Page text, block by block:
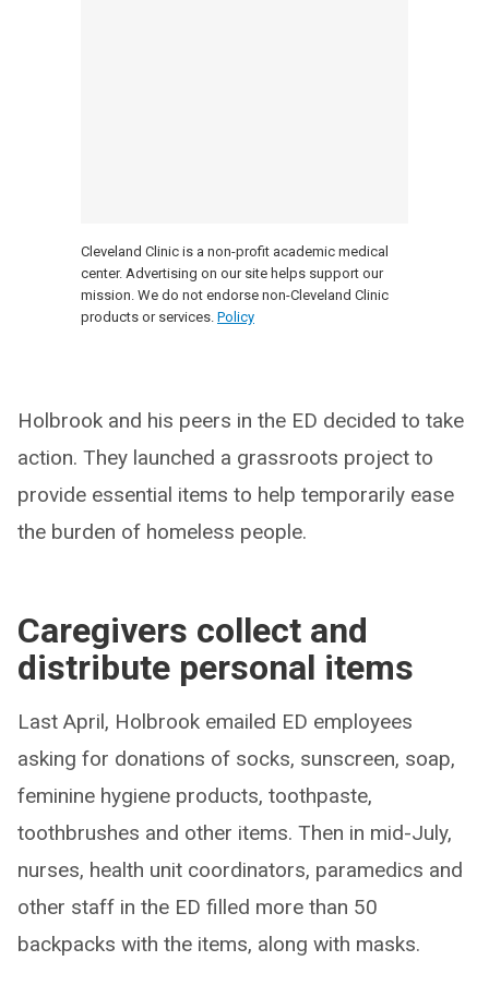
Cleveland Clinic is a non-profit academic medical
center. Advertising on our site helps support our
mission. We do not endorse non-Cleveland Clinic
products or services. Policy
Holbrook and his peers in the ED decided to take
action. They launched a grassroots project to
provide essential items to help temporarily ease
the burden of homeless people.
Caregivers collect and
distribute personal items
Last April, Holbrook emailed ED employees
asking for donations of socks, sunscreen, soap,
feminine hygiene products, toothpaste,
toothbrushes and other items. Then in mid-July,
nurses, health unit coordinators, paramedics and
other staff in the ED filled more than 50
backpacks with the items, along with masks.